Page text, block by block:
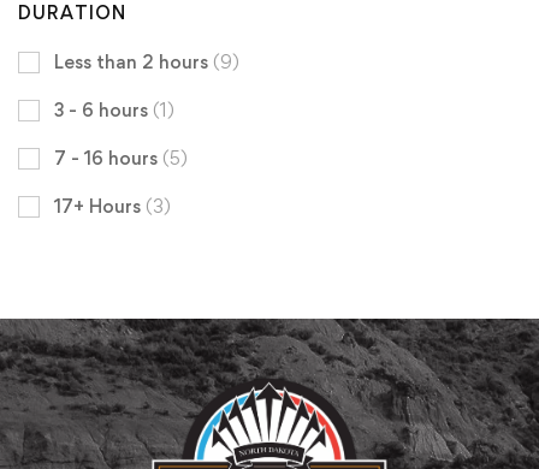
DURATION
Less than 2 hours (9)
3 - 6 hours (1)
7 - 16 hours (5)
17+ Hours (3)